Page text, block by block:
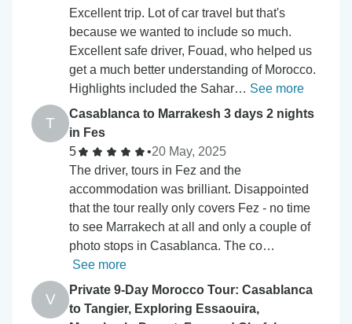
Excellent trip. Lot of car travel but that's
because we wanted to include so much.
Excellent safe driver, Fouad, who helped us
get a much better understanding of Morocco.
Highlights included the Sahar… See more
T
Casablanca to Marrakesh 3 days 2 nights
in Fes
5
•20 May, 2025
The driver, tours in Fez and the
accommodation was brilliant. Disappointed
that the tour really only covers Fez - no time
to see Marrakech at all and only a couple of
photo stops in Casablanca. The co…
See more
V
Private 9-Day Morocco Tour: Casablanca
to Tangier, Exploring Essaouira,